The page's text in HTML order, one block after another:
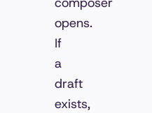
opens.
If
a
draft
exists,